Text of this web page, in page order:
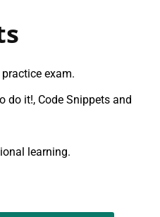
exam.
do it!, Code Snippets and
learning.